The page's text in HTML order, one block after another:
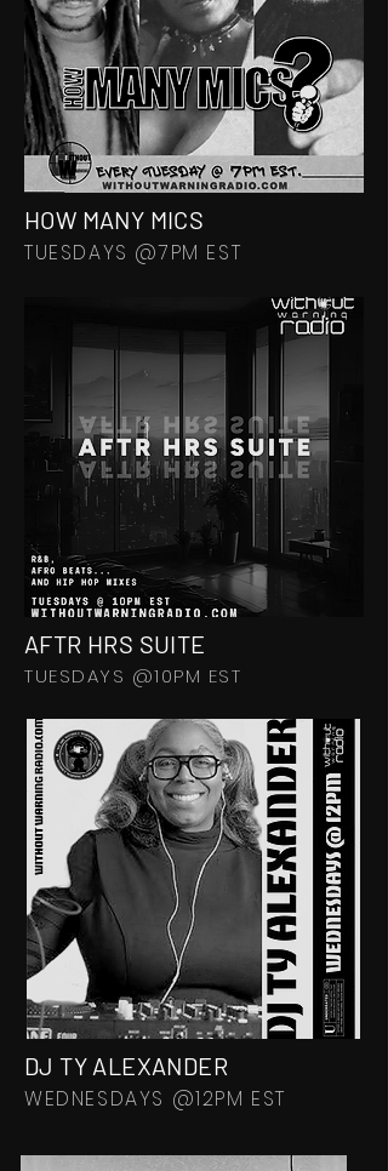
HOW MANY MICS
TUESDAYS @7PM EST
AFTR HRS SUITE
TUESDAYS @10PM EST
DJ TY ALEXANDER
WEDNESDAYS @12PM EST